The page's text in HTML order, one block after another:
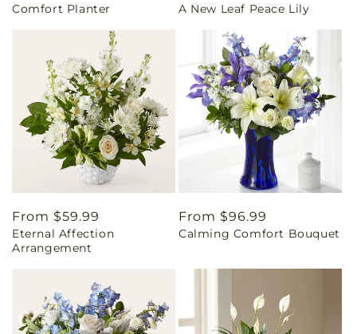
price
Comfort Planter
price
A New Leaf Peace Lily
Regular
price
From $59.99
Eternal Affection
Arrangement
Regular
price
From $96.99
Calming Comfort Bouquet